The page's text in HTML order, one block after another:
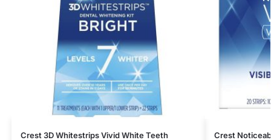
Crest 3D Whitestrips Vivid White Teeth
Crest